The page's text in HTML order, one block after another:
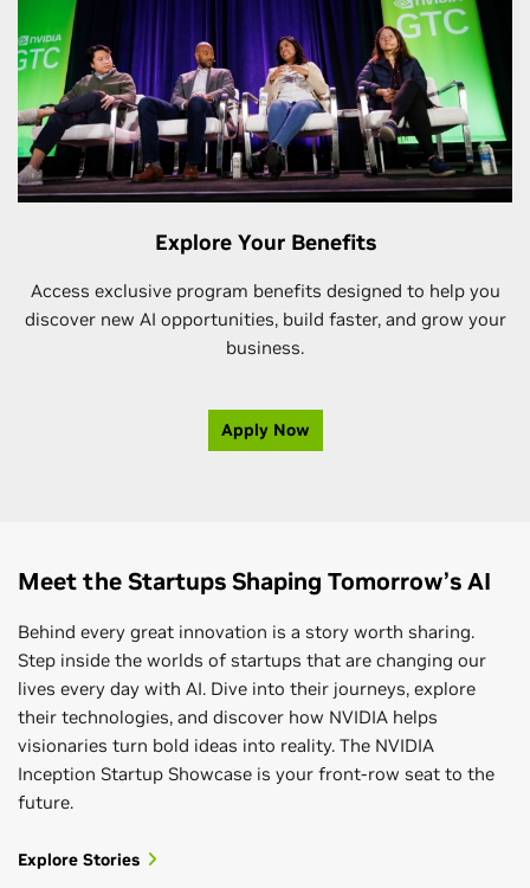
Explore Your Benefits
Access exclusive program benefits designed to help you
discover new AI opportunities, build faster, and grow your
business.
Apply Now
Meet the Startups Shaping Tomorrow’s AI
Behind every great innovation is a story worth sharing.
Step inside the worlds of startups that are changing our
lives every day with AI. Dive into their journeys, explore
their technologies, and discover how NVIDIA helps
visionaries turn bold ideas into reality. The NVIDIA
Inception Startup Showcase is your front-row seat to the
future.
Explore Stories